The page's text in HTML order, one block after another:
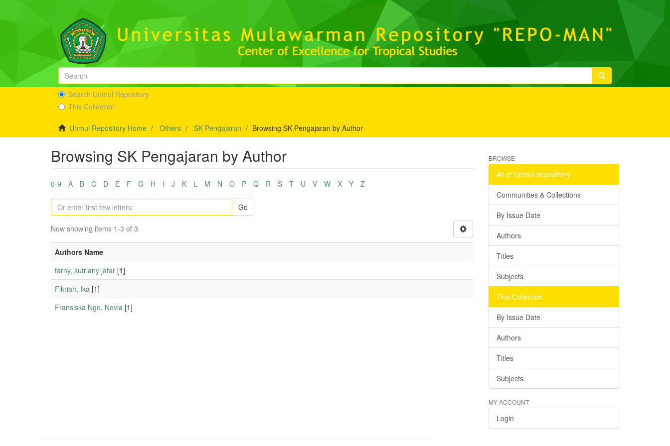
Search Unmul Repository
This Collection
Unmul Repository Home Others SK Pengajaran Browsing SK Pengajaran by Author
Browsing SK Pengajaran by Author
0-9 A B C D E F G H I J K L M N O P Q R S T U V W X Y Z
Go
Now showing items 1-3 of 3
Authors Name
farny, sutriany jafar [1]
Fikriah, Ika [1]
Fransiska Ngo, Novia [1]
BROWSE
All of Unmul Repository
Communities & Collections
By Issue Date
Authors
Titles
Subjects
This Collection
By Issue Date
Authors
Titles
Subjects
MY ACCOUNT
Login